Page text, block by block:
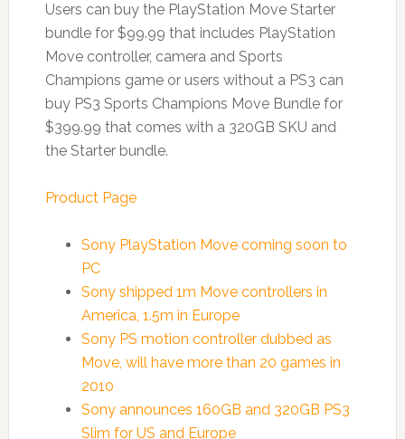
Users can buy the PlayStation Move Starter
bundle for $99.99 that includes PlayStation
Move controller, camera and Sports
Champions game or users without a PS3 can
buy PS3 Sports Champions Move Bundle for
$399.99 that comes with a 320GB SKU and
the Starter bundle.
Product Page
Sony PlayStation Move coming soon to
PC
Sony shipped 1m Move controllers in
America, 1.5m in Europe
Sony PS motion controller dubbed as
Move, will have more than 20 games in
2010
Sony announces 160GB and 320GB PS3
Slim for US and Europe